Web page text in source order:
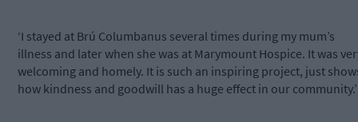
‘I stayed at Brú Columbanus several times during my mum’s
illness and later when she was at Marymount Hospice. It was
welcoming and homely. It is such an inspiring project, just
how kindness and goodwill has a huge effect in our community.’